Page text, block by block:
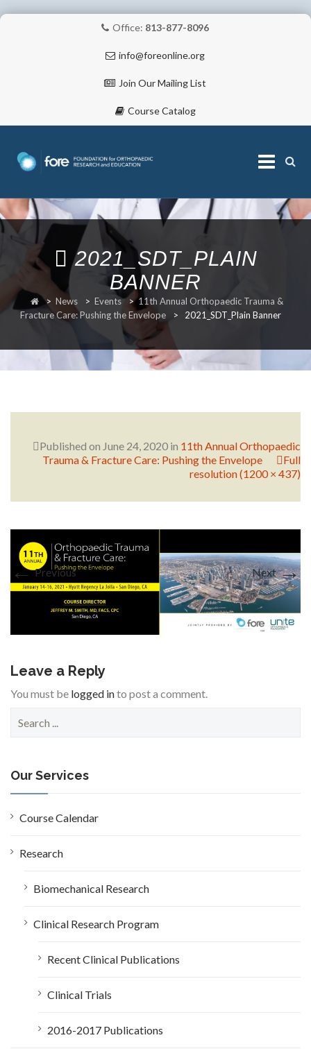
Office: 813-877-8096
info@foreonline.org
Join Our Mailing List
Course Catalog
Skip
to
content
ABOUT
FIVE LABS
2021_SDT_PLAIN
BANNER
> News > Events >11th Annual Orthopaedic Trauma &
Fracture Care: Pushing the Envelope
> 2021_SDT_Plain Banner
Published on June 24, 2020 in 11th Annual Orthopaedic
Trauma & Fracture Care: Pushing the Envelope
Full
resolution (1200 × 437)
←Previous Next→
Leave a Reply
You must be logged into post a comment.
c
h
f
o
Our Services
Course Calendar
Research
Biomechanical Research
Clinical Research Program
Recent Clinical Publications
Clinical Trials
2016-2017 Publications